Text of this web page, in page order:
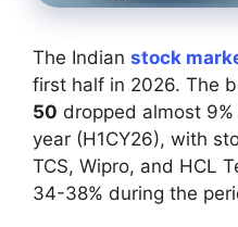
The Indian stock
first half in 2026. The
50 dropped almost
year (H1CY26), with
TCS, Wipro, and HCL
34-38% during the